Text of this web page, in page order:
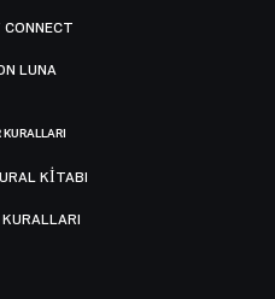
LUNA
KURALLARI
KITABI